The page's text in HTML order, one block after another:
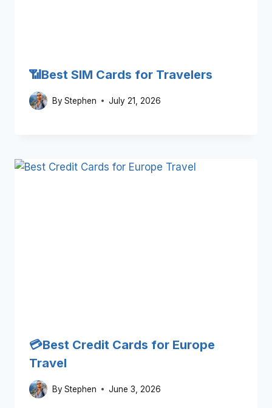
📶Best SIM Cards for Travelers
ByStephen July 21, 2026
💳Best Credit Cards for Europe
Travel
ByStephen June 3, 2026